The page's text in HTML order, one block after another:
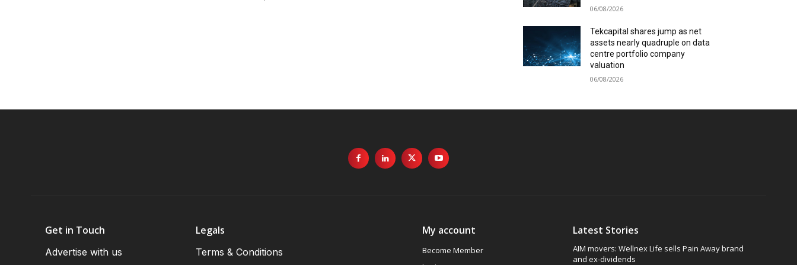
06/08/2026
Tekcapital shares jump as net
assets nearly quadruple on data
centre portfolio company
valuation
06/08/2026
Get in Touch
Advertise with us
Legals
Terms & Conditions
My account
Become Member
Latest Stories
AIM movers: Wellnex Life sells Pain Away brand
and ex-dividends